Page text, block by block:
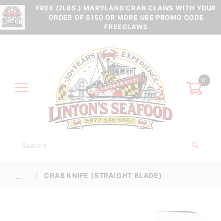
FREE (2LBS.) MARYLAND CRAB CLAWS WITH YOUR
ORDER OF $150 OR MORE USE PROMO CODE
FREECLAWS
0
Search
… CRAB KNIFE (STRAIGHT BLADE)